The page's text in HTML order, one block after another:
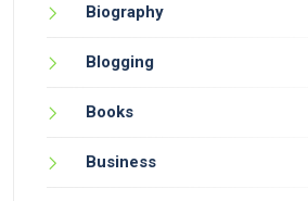
Biography
Blogging
Books
Business